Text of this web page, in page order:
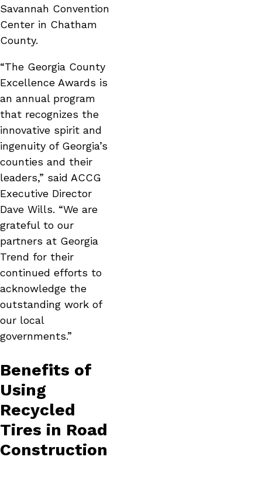
Savannah Convention
Center in Chatham
County.
“The Georgia County
Excellence Awards is
an annual program
that recognizes the
innovative spirit and
ingenuity of Georgia’s
counties and their
leaders,” said ACCG
Executive Director
Dave Wills. “We are
grateful to our
partners at Georgia
Trend for their
continued efforts to
acknowledge the
outstanding work of
our local
governments.”
Benefits of
Using
Recycled
Tires in Road
Construction